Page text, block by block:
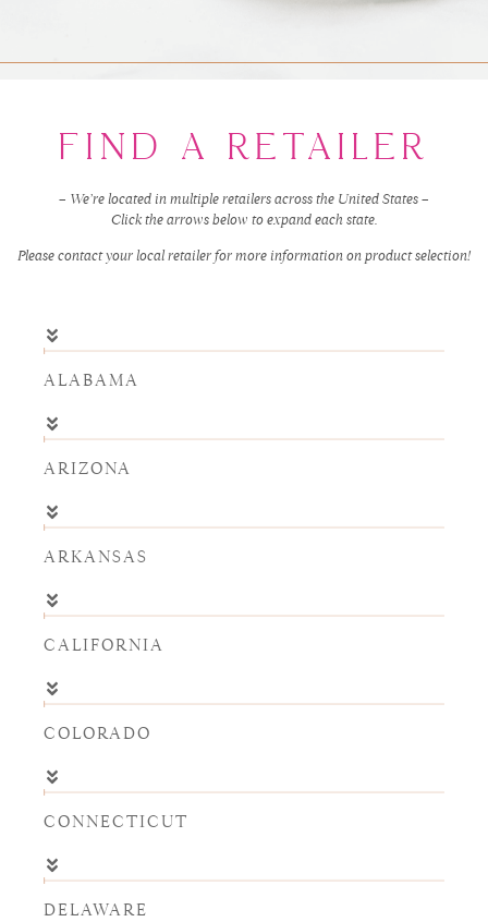
FIND A RETAILER
– We’re located in multiple retailers across the United States –
Click the arrows below to expand each state.
Please contact your local retailer for more information on product selection!
ALABAMA
ARIZONA
ARKANSAS
CALIFORNIA
COLORADO
CONNECTICUT
DELAWARE